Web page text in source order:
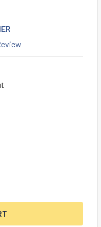
IMPRESSIONING
OF 10X KEY